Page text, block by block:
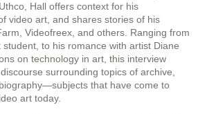
Hall offers context for his
video art, and shares stories of his
Videofreex, and others. Ranging from
to his romance with artist Diane
on technology in art, this interview
surrounding topics of archive,
that have come to
art today.